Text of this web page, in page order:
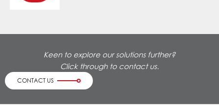
Keen to explore our solutions further?
Click through to contact us.
CONTACT US